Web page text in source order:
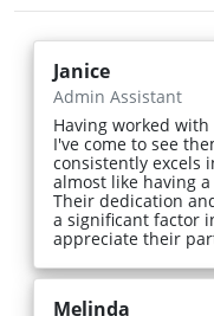
Janice
Admin Assistant
Having worked
I've come to see
consistently excels
almost like having
Their dedication
a significant factor
appreciate their
Melinda